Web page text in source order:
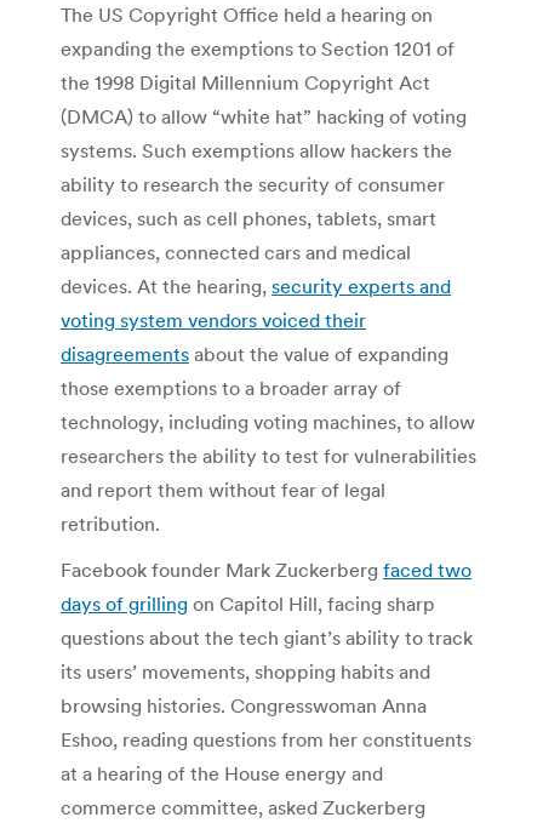
The US Copyright Office held a hearing on
expanding the exemptions to Section 1201 of
the 1998 Digital Millennium Copyright Act
(DMCA) to allow “white hat” hacking of voting
systems. Such exemptions allow hackers the
ability to research the security of consumer
devices, such as cell phones, tablets, smart
appliances, connected cars and medical
devices. At the hearing, security experts and
voting system vendors voiced their
disagreements about the value of expanding
those exemptions to a broader array of
technology, including voting machines, to allow
researchers the ability to test for vulnerabilities
and report them without fear of legal
retribution.
Facebook founder Mark Zuckerberg faced two
days of grilling on Capitol Hill, facing sharp
questions about the tech giant’s ability to track
its users’ movements, shopping habits and
browsing histories. Congresswoman Anna
Eshoo, reading questions from her constituents
at a hearing of the House energy and
commerce committee, asked Zuckerberg